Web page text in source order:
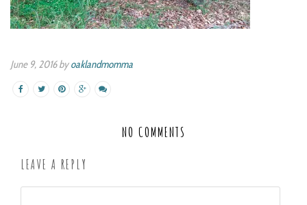
June 9, 2016 byoaklandmomma
NO COMMENTS
LEAVE A REPLY